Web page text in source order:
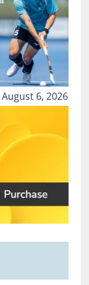
August 6, 2026